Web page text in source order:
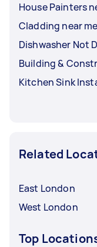
House Painters
Cladding near me
Dishwasher Not
Building &
Kitchen Sink
Related
East London
West London
Top